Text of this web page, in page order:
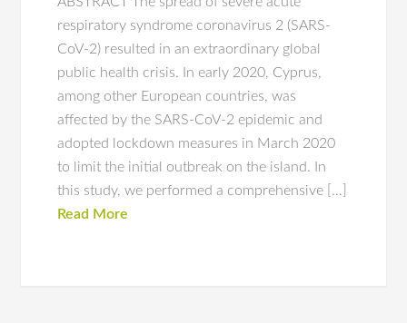
respiratory syndrome coronavirus 2 (SARS-
CoV-2) resulted in an extraordinary global
public health crisis. In early 2020, Cyprus,
among other European countries, was
affected by the SARS-CoV-2 epidemic and
adopted lockdown measures in March 2020
to limit the initial outbreak on the island. In
this study, we performed a comprehensive […]
Read More